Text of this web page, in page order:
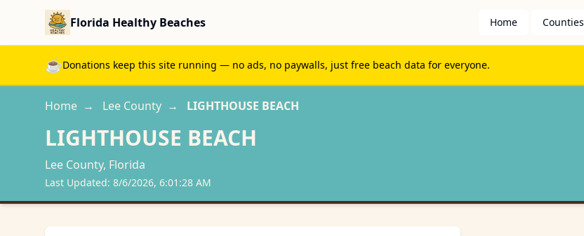
Florida Healthy Beaches Home Counties
☕Donations keep this site running — no ads, no paywalls, just free beach data for everyone.
Home → Lee County → LIGHTHOUSE BEACH
LIGHTHOUSE BEACH
Lee County, Florida
Last Updated: 8/6/2026, 6:01:28 AM